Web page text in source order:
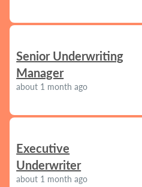
Senior Underwriting
Manager
about 1 month ago
Executive
Underwriter
about 1 month ago